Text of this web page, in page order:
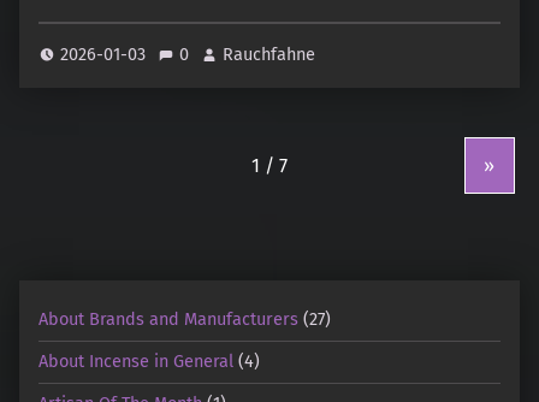
2026-01-03 0 Rauchfahne
»
About Brands and Manufacturers (27)
About Incense in General (4)